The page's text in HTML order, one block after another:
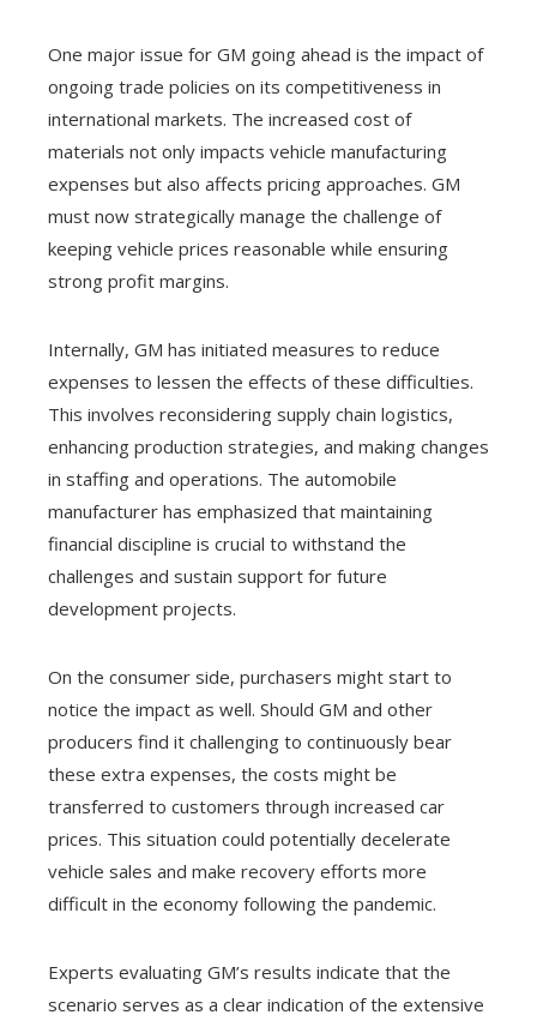
One major issue for GM going ahead is the impact of
ongoing trade policies on its competitiveness in
international markets. The increased cost of
materials not only impacts vehicle manufacturing
expenses but also affects pricing approaches. GM
must now strategically manage the challenge of
keeping vehicle prices reasonable while ensuring
strong profit margins.
Internally, GM has initiated measures to reduce
expenses to lessen the effects of these difficulties.
This involves reconsidering supply chain logistics,
enhancing production strategies, and making changes
in staffing and operations. The automobile
manufacturer has emphasized that maintaining
financial discipline is crucial to withstand the
challenges and sustain support for future
development projects.
On the consumer side, purchasers might start to
notice the impact as well. Should GM and other
producers find it challenging to continuously bear
these extra expenses, the costs might be
transferred to customers through increased car
prices. This situation could potentially decelerate
vehicle sales and make recovery efforts more
difficult in the economy following the pandemic.
Experts evaluating GM’s results indicate that the
scenario serves as a clear indication of the extensive